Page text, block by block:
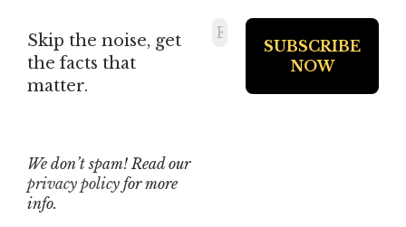
Skip the noise, get
the facts that
matter.
We don’t spam! Read our
privacy policy for more
info.